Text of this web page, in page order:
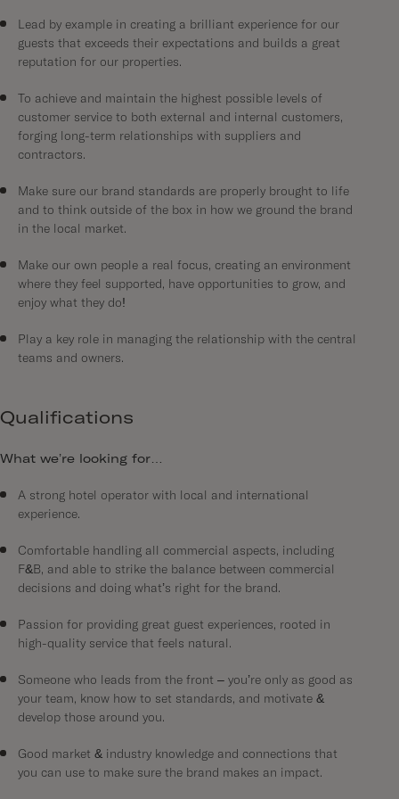
Lead by example in creating a brilliant experience for our
guests that exceeds their expectations and builds a great
reputation for our properties.
To achieve and maintain the highest possible levels of
customer service to both external and internal customers,
forging long-term relationships with suppliers and
contractors.
Make sure our brand standards are properly brought to life
and to think outside of the box in how we ground the brand
in the local market.
Make our own people a real focus, creating an environment
where they feel supported, have opportunities to grow, and
enjoy what they do!
Play a key role in managing the relationship with the central
teams and owners.
Qualifications
What we’re looking for…
A strong hotel operator with local and international
experience.
Comfortable handling all commercial aspects, including
F&B, and able to strike the balance between commercial
decisions and doing what’s right for the brand.
Passion for providing great guest experiences, rooted in
high-quality service that feels natural.
Someone who leads from the front – you’re only as good as
your team, know how to set standards, and motivate &
develop those around you.
Good market & industry knowledge and connections that
you can use to make sure the brand makes an impact.